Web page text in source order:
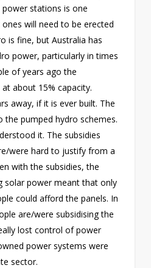
stations is one
will need to be erected
is fine, but Australia has
power, particularly in times
of years ago the
about 15% capacity.
away, if it is ever built. The
the pumped hydro schemes.
it. The subsidies
were hard to justify from a
with the subsidies, the
solar power meant that only
could afford the panels. In
are/were subsidising the
lost control of power
power systems were
sector.